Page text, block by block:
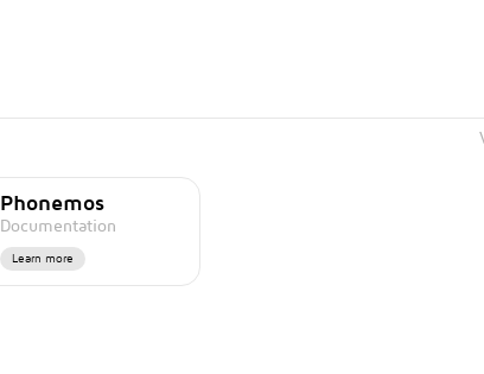
Phonemos
Documentation
Learn more